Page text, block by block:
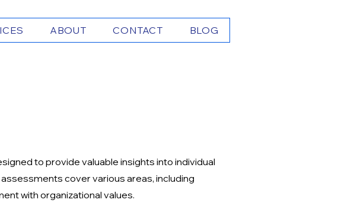
ABOUT CONTACT BLOG
to provide valuable insights into individual
cover various areas, including
with organizational values.